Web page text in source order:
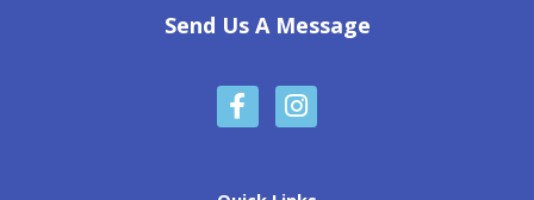
Send Us A Message
F
a
I
n